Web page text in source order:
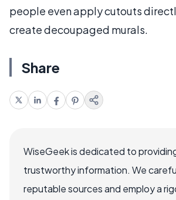
people even apply cutouts
create decoupaged murals.
Share
WiseGeek is dedicated to
trustworthy information. We
reputable sources and employ a